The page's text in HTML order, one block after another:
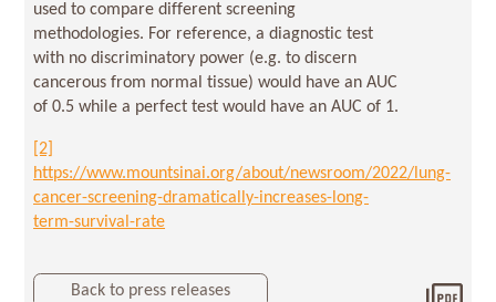
used to compare different screening
methodologies. For reference, a diagnostic test
with no discriminatory power (e.g. to discern
cancerous from normal tissue) would have an AUC
of 0.5 while a perfect test would have an AUC of 1.
[2]
https://www.mountsinai.org/about/newsroom/2022/lung-
cancer-screening-dramatically-increases-long-
term-survival-rate
Back to press releases